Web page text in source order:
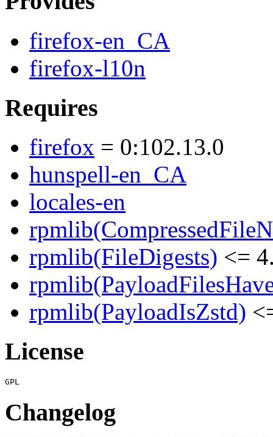
firefox-en_CA
firefox-l10n
Requires
firefox = 0:102.13.0
hunspell-en_CA
locales-en
rpmlib(FileDigests) <=
rpmlib(PayloadIsZstd)
License
Changelog